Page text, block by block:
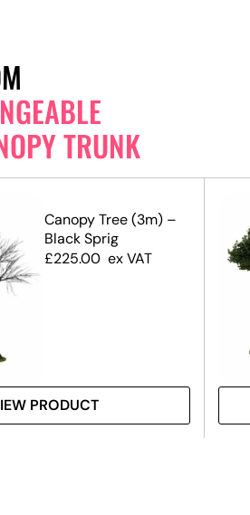
TRUNK
Canopy Tree (3m) –
Black Sprig
£225.00 ex VAT
PRODUCT